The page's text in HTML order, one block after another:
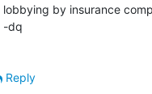
lobbying by insurance
-dq
Reply